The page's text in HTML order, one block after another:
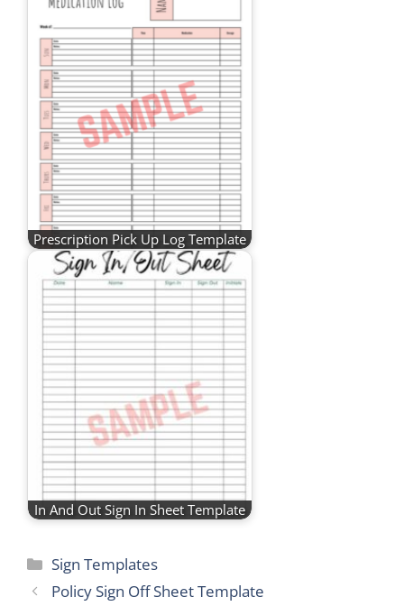
Prescription Pick Up Log Template
In And Out Sign In Sheet Template
Categories
Sign Templates
Policy Sign Off Sheet Template